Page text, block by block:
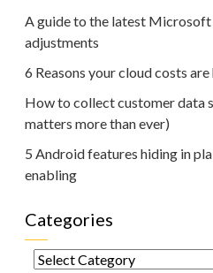
A guide to the latest
adjustments
6 Reasons your cloud costs
How to collect customer data
matters more than ever)
5 Android features hiding in
enabling
Categories
Categories